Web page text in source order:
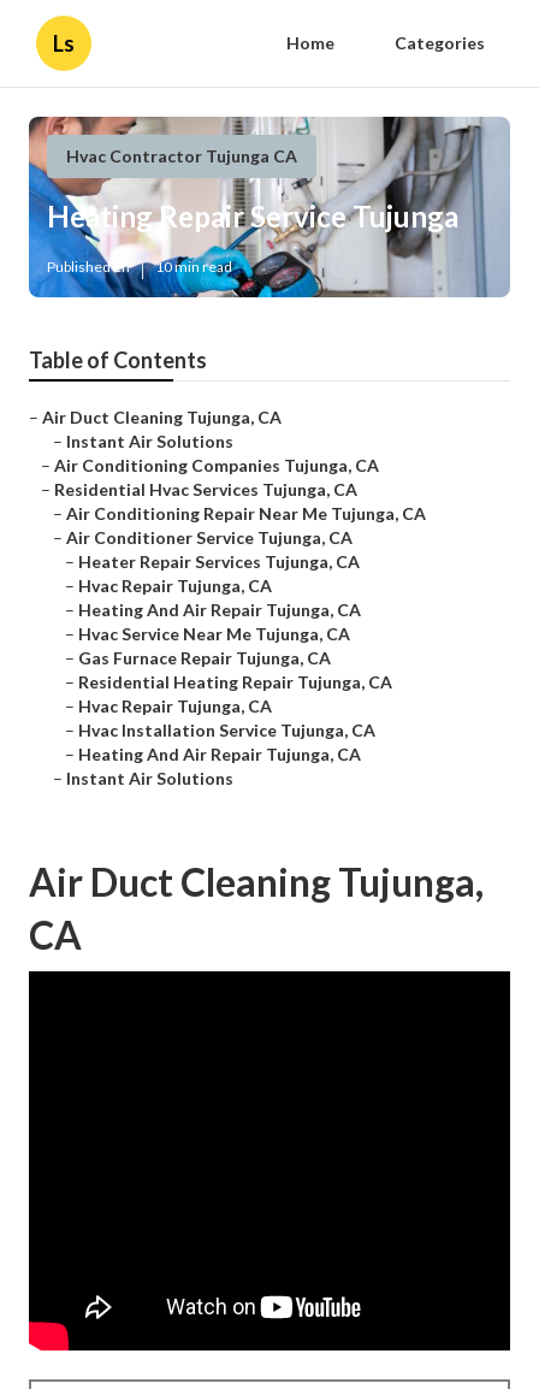
Ls Home Categories
Hvac Contractor Tujunga CA
Heating Repair Service Tujunga
Published en 10 min read
Table of Contents
– Air Duct Cleaning Tujunga, CA
– Instant Air Solutions
– Air Conditioning Companies Tujunga, CA
– Residential Hvac Services Tujunga, CA
– Air Conditioning Repair Near Me Tujunga, CA
– Air Conditioner Service Tujunga, CA
– Heater Repair Services Tujunga, CA
– Hvac Repair Tujunga, CA
– Heating And Air Repair Tujunga, CA
– Hvac Service Near Me Tujunga, CA
– Gas Furnace Repair Tujunga, CA
– Residential Heating Repair Tujunga, CA
– Hvac Repair Tujunga, CA
– Hvac Installation Service Tujunga, CA
– Heating And Air Repair Tujunga, CA
– Instant Air Solutions
Air Duct Cleaning Tujunga,
CA